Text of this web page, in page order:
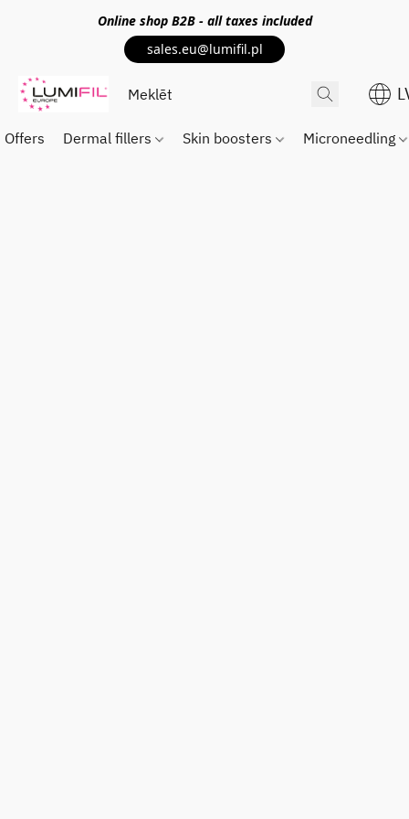
Online shop B2B - all taxes included
sales.eu@lumifil.pl
Offers Dermal fillers Skin boosters Microneedling